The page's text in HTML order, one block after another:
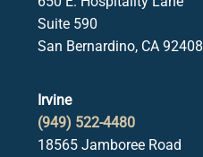
Suite 590
San Bernardino, CA 92408
Irvine
(949) 522-4480
18565 Jamboree Road